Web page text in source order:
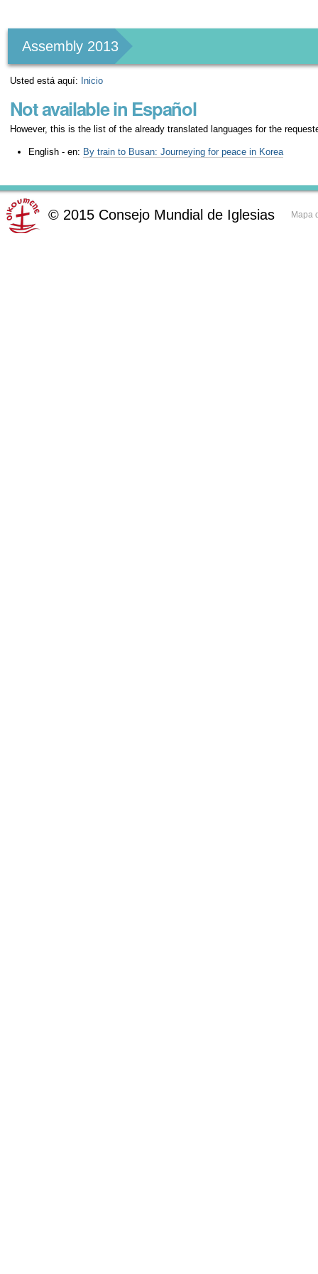
Personales
Assembly 2013
Usted está aquí: Inicio
Not available in Español
However, this is the list of the already translated languages for the
English - en: By train to Busan: Journeying for peace in Korea
© 2015 Consejo Mundial de Iglesias Mapa